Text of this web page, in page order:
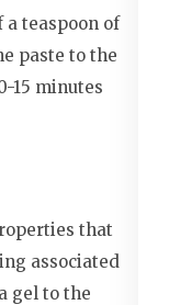
a teaspoon of
paste to the
15 minutes
that
associated
gel to the